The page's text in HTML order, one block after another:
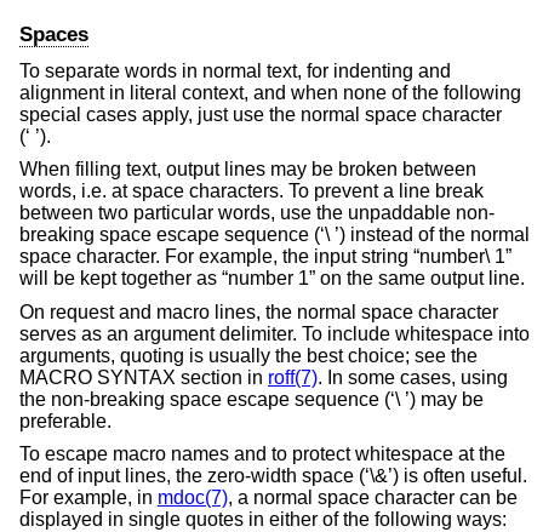
Spaces
To separate words in normal text, for indenting and
alignment in literal context, and when none of the following
special cases apply, just use the normal space character
(‘ ’).
When filling text, output lines may be broken between
words, i.e. at space characters. To prevent a line break
between two particular words, use the unpaddable non-
breaking space escape sequence (‘\ ’) instead of the normal
space character. For example, the input string “number\ 1”
will be kept together as “number 1” on the same output line.
On request and macro lines, the normal space character
serves as an argument delimiter. To include whitespace into
arguments, quoting is usually the best choice; see the
MACRO SYNTAX section in roff(7). In some cases, using
the non-breaking space escape sequence (‘\ ’) may be
preferable.
To escape macro names and to protect whitespace at the
end of input lines, the zero-width space (‘\&’) is often useful.
For example, in mdoc(7), a normal space character can be
displayed in single quotes in either of the following ways: